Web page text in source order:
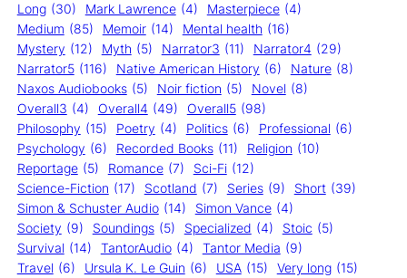
Long (30) Mark Lawrence (4) Masterpiece (4)
Medium (85) Memoir (14) Mental health (16)
Mystery (12) Myth (5) Narrator3 (11) Narrator4 (29)
Narrator5 (116) Native American History (6) Nature (8)
Naxos Audiobooks (5) Noir fiction (5) Novel (8)
Overall3 (4) Overall4 (49) Overall5 (98)
Philosophy (15) Poetry (4) Politics (6) Professional (6)
Psychology (6) Recorded Books (11) Religion (10)
Reportage (5) Romance (7) Sci-Fi (12)
Science-Fiction (17) Scotland (7) Series (9) Short (39)
Simon & Schuster Audio (14) Simon Vance (4)
Society (9) Soundings (5) Specialized (4) Stoic (5)
Survival (14) TantorAudio (4) Tantor Media (9)
Travel (6) Ursula K. Le Guin (6) USA (15) Very long (15)